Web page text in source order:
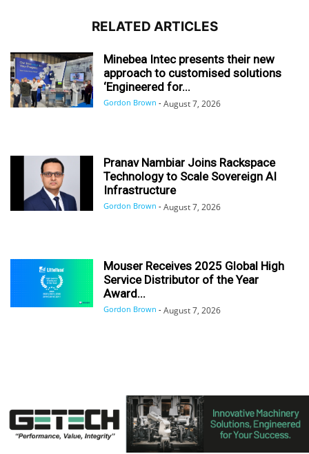
RELATED ARTICLES
Minebea Intec presents their new
approach to customised solutions
‘Engineered for...
Gordon Brown - August 7, 2026
Pranav Nambiar Joins Rackspace
Technology to Scale Sovereign AI
Infrastructure
Gordon Brown - August 7, 2026
Mouser Receives 2025 Global High
Service Distributor of the Year
Award...
Gordon Brown - August 7, 2026